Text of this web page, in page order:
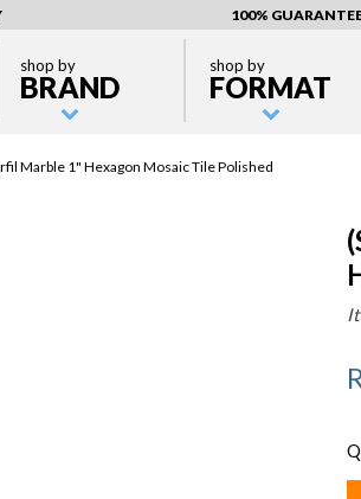
100%
shop by
BRAND
shop by
FORMAT
Marble 1" Hexagon Mosaic Tile Polished